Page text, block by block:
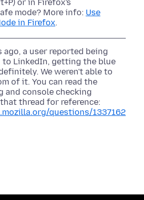
or in Firefox's
mode? More info: Use
in Firefox
ago, a user reported being
to LinkedIn, getting the blue
We weren't able to
of it. You can read the
and console checking
thread for reference:
questions/1337162